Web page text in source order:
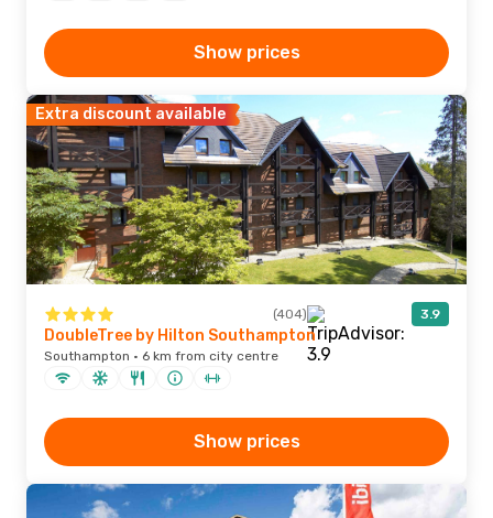
Show prices
Extra discount available
(404) 3.9
DoubleTree by Hilton Southampton
Southampton · 6 km from city centre
Show prices